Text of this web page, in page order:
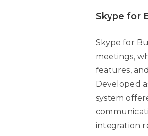
Skype for
Skype for
meetings,
features,
Developed
system
integration